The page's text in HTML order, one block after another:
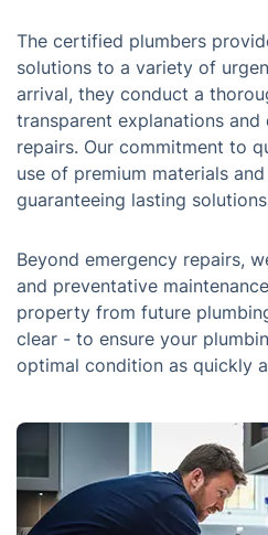
The certified plumbers
solutions to a variety of
arrival, they conduct a
transparent explanations
repairs. Our commitment to
use of premium materials
guaranteeing lasting
Beyond emergency repairs,
and preventative
property from future
clear - to ensure your
optimal condition as quickly